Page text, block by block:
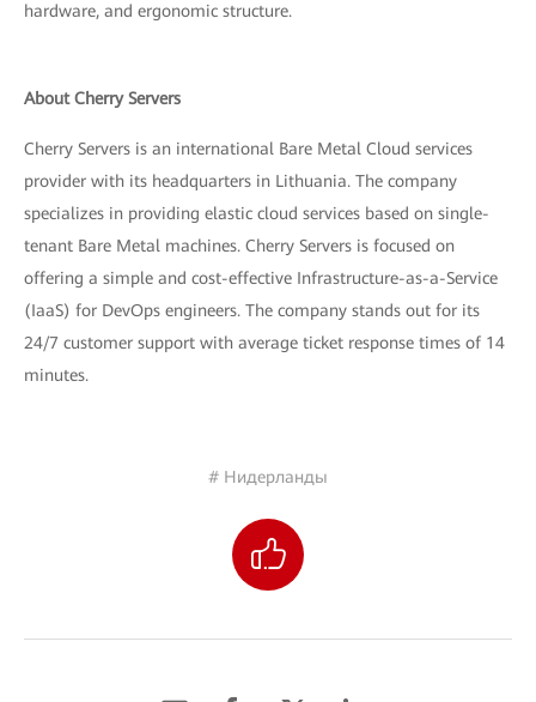
hardware, and ergonomic structure.
About Cherry Servers
Cherry Servers is an international Bare Metal Cloud services
provider with its headquarters in Lithuania. The company
specializes in providing elastic cloud services based on single-
tenant Bare Metal machines. Cherry Servers is focused on
offering a simple and cost-effective Infrastructure-as-a-Service
(IaaS) for DevOps engineers. The company stands out for its
24/7 customer support with average ticket response times of 14
minutes.
# Нидерланды